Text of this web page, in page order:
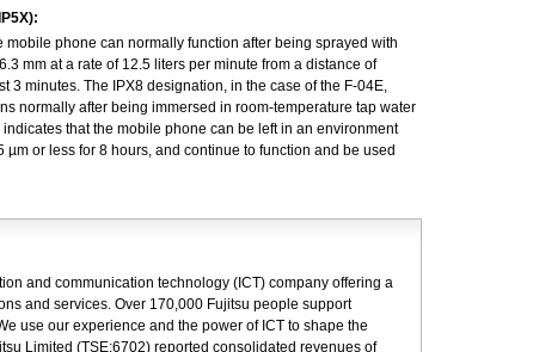
phone can normally function after being sprayed with
mm at a rate of 12.5 liters per minute from a distance of
3 minutes. The IPX8 designation, in the case of the F-04E,
normally after being immersed in room-temperature tap water
that the mobile phone can be left in an environment
or less for 8 hours, and continue to function and be used
and communication technology (ICT) company offering a
and services. Over 170,000 Fujitsu people support
use our experience and the power of ICT to shape the
Limited (TSE:6702) reported consolidated revenues of